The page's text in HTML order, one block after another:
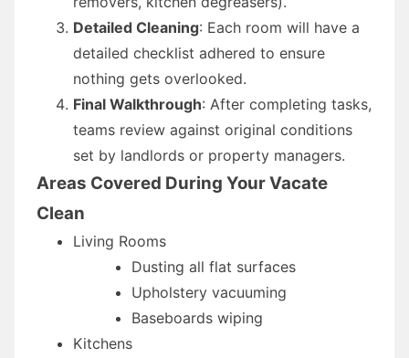
Detailed Cleaning: Each room will have a
detailed checklist adhered to ensure
nothing gets overlooked.
Final Walkthrough: After completing tasks,
teams review against original conditions
set by landlords or property managers.
Areas Covered During Your Vacate
Clean
Living Rooms
Dusting all flat surfaces
Upholstery vacuuming
Baseboards wiping
Kitchens